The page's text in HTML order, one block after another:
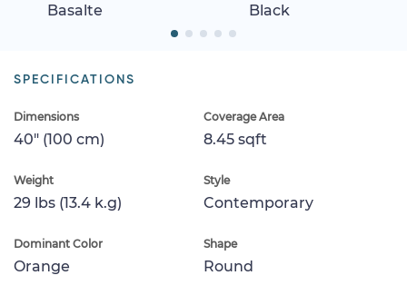
Basalte Black
SPECIFICATIONS
Dimensions
40" (100 cm)
Coverage Area
8.45 sqft
Weight
29 lbs (13.4 k.g)
Style
Contemporary
Dominant Color
Orange
Shape
Round